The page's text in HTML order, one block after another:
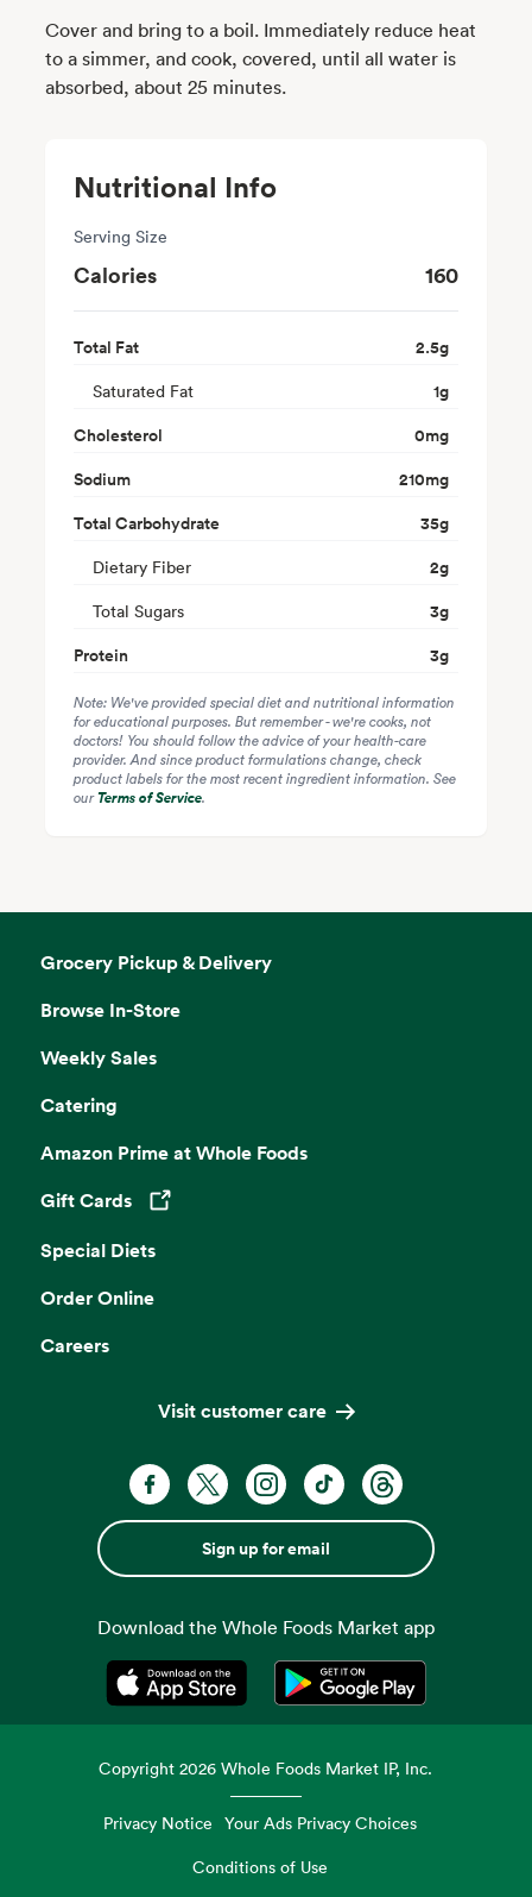
Cover and bring to a boil. Immediately reduce heat
to a simmer, and cook, covered, until all water is
absorbed, about 25 minutes.
Nutritional Info
Serving Size
Calories 160
Total Fat 2.5g
Saturated Fat 1g
Cholesterol
0mg
Sodium
210mg
Total Carbohydrate
35g
Dietary Fiber 2g
Total Sugars 3g
Protein
3g
Note: We've provided special diet and nutritional information
for educational purposes. But remember - we're cooks, not
doctors! You should follow the advice of your health-care
provider. And since product formulations change, check
product labels for the most recent ingredient information. See
ourTerms of Service.
Grocery Pickup & Delivery
Browse In-Store
Weekly Sales
Catering
Amazon Prime at Whole Foods
Gift Cards
Opens in a new tab
Special Diets
Order Online
Careers
Visit customer care
Sign up for email
Download the Whole Foods Market app
Opens in a new tabOpens in a new tab
Copyright2026 Whole Foods Market IP, Inc.
Privacy Notice Your Ads Privacy Choices
Conditions of Use